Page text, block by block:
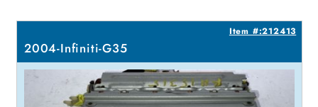
Item #:212413
2004-Infiniti-G35